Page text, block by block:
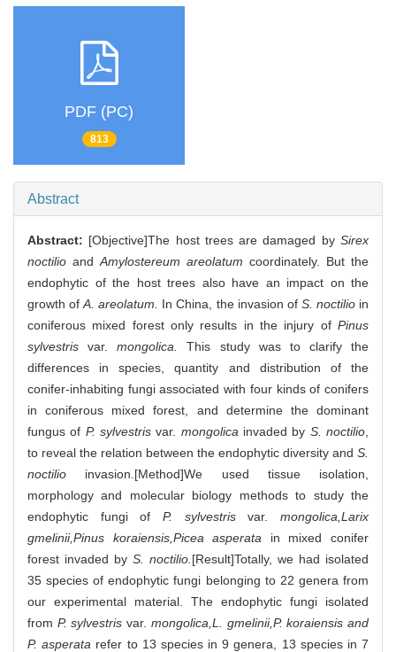
PDF (PC)
813
Abstract
Abstract: [Objective]The host trees are damaged bySirex
noctilio and Amylostereum areolatum coordinately. But the
endophytic of the host trees also have an impact on the
growth ofA. areolatum. In China, the invasion of S. noctilioin
coniferous mixed forest only results in the injury of Pinus
sylvestris var.mongolica.
This study was to clarify the
differences in species, quantity and distribution of the
conifer-inhabiting fungi associated with four kinds of conifers
in coniferous mixed forest, and determine the dominant
fungus of P. sylvestris var. mongolica invaded by S. noctilio
to reveal the relation between the endophytic diversity and S.
noctilio invasion.[Method]We used tissue isolation,
morphology and molecular biology methods to study the
endophytic fungi of P. sylvestrisvar.mongolica,Larix
gmelinii,Pinus koraiensis,Picea asperata in mixed conifer
forest invaded by S. noctilio. [Result]Totally, we had isolated
35 species of endophytic fungi belonging to 22 genera from
our experimental material. The endophytic fungi isolated
from P. sylvestris var. mongolica,L. gmelinii,P. koraiensis and
P. asperata refer to 13 species in 9 genera, 13 species in 7